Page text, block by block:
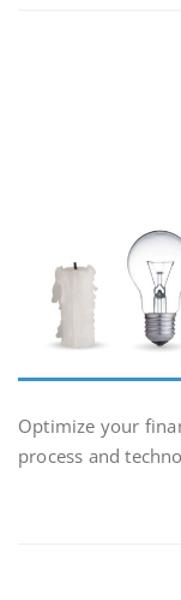
Optimize your
process and